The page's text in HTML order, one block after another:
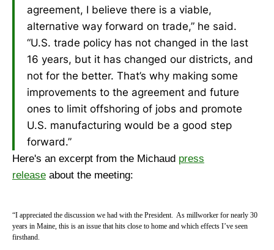
agreement, I believe there is a viable,
alternative way forward on trade,” he said.
“U.S. trade policy has not changed in the last
16 years, but it has changed our districts, and
not for the better. That’s why making some
improvements to the agreement and future
ones to limit offshoring of jobs and promote
U.S. manufacturing would be a good step
forward.”
Here's an excerpt from the Michaud press
release about the meeting:
“I appreciated the discussion we had with the President. As millworker for nearly 30
years in Maine, this is an issue that hits close to home and which effects I’ve seen
firsthand.